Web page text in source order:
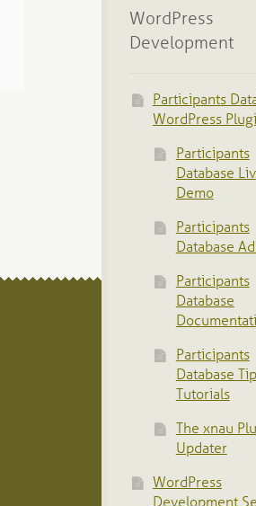
WordPress
Development
Participants
WordPress
Participants
Database
Demo
Participants
Database
Participants
Database
Participants
Database
Tutorials
The xnau
Updater
WordPress